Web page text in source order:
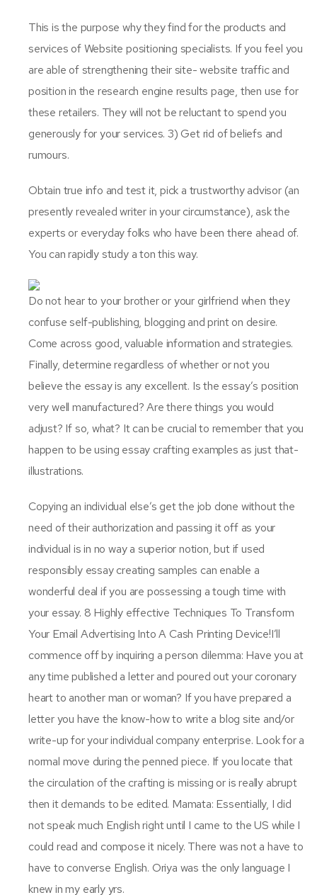
This is the purpose why they find for the products and
services of Website positioning specialists. If you feel you
are able of strengthening their site- website traffic and
position in the research engine results page, then use for
these retailers. They will not be reluctant to spend you
generously for your services. 3) Get rid of beliefs and
rumours.
Obtain true info and test it, pick a trustworthy advisor (an
presently revealed writer in your circumstance), ask the
experts or everyday folks who have been there ahead of.
You can rapidly study a ton this way.
Do not hear to your brother or your girlfriend when they
confuse self-publishing, blogging and print on desire.
Come across good, valuable information and strategies.
Finally, determine regardless of whether or not you
believe the essay is any excellent. Is the essay’s position
very well manufactured? Are there things you would
adjust? If so, what? It can be crucial to remember that you
happen to be using essay crafting examples as just that-
illustrations.
Copying an individual else’s get the job done without the
need of their authorization and passing it off as your
individual is in no way a superior notion, but if used
responsibly essay creating samples can enable a
wonderful deal if you are possessing a tough time with
your essay. 8 Highly effective Techniques To Transform
Your Email Advertising Into A Cash Printing Device!I’ll
commence off by inquiring a person dilemma: Have you at
any time published a letter and poured out your coronary
heart to another man or woman? If you have prepared a
letter you have the know-how to write a blog site and/or
write-up for your individual company enterprise. Look for a
normal move during the penned piece. If you locate that
the circulation of the crafting is missing or is really abrupt
then it demands to be edited. Mamata: Essentially, I did
not speak much English right until I came to the US while I
could read and compose it nicely. There was not a have to
have to converse English. Oriya was the only language I
knew in my early yrs.